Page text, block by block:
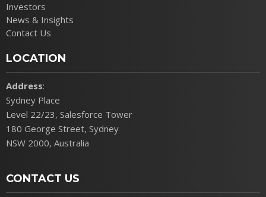
Investors
News & Insights
Contact Us
LOCATION
Address:
Sydney Place
Level 22/23, Salesforce Tower
180 George Street, Sydney
NSW 2000, Australia
CONTACT US